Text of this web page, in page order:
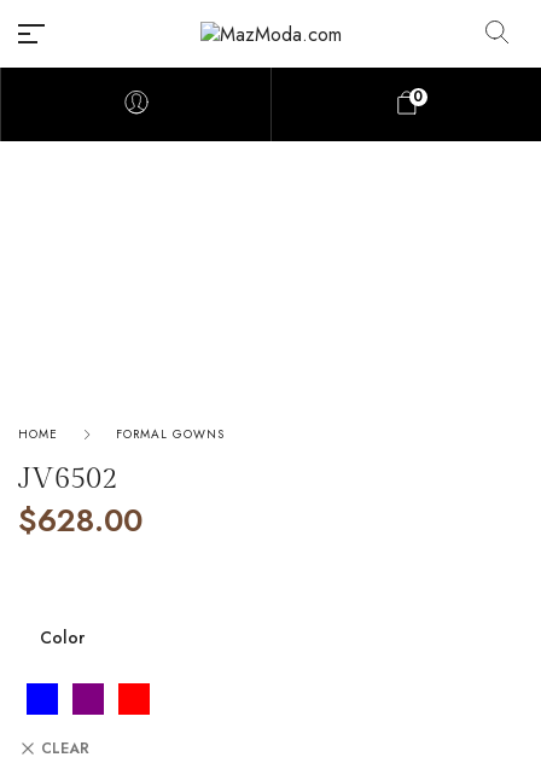
0
HOME FORMAL GOWNS
JV6502
$628.00
Color
CLEAR